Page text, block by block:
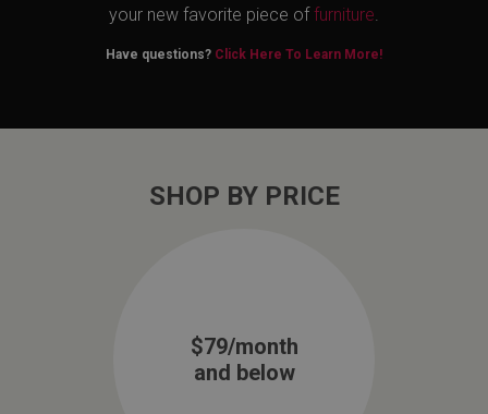
your new favorite piece offurniture.
Have questions? Click Here To Learn More!
SHOP BY PRICE
$79/month
and below